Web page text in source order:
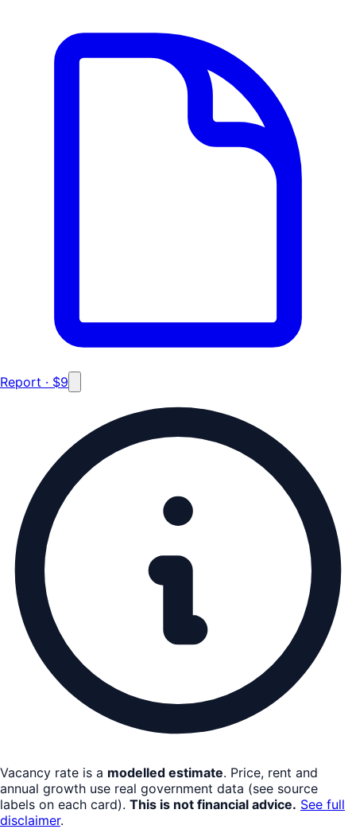
Report · $9
Vacancy rate is a modelled estimate. Price, rent and
annual growth use real government data (see source
labels on each card). This is not financial advice. See full
disclaimer.